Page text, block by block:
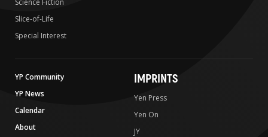
Slice-of-Life
Special Interest
YP Community
YP News
Calendar
About
IMPRINTS
Yen Press
Yen On
JY